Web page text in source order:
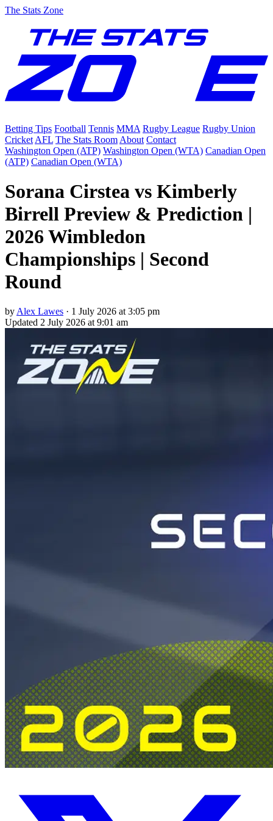
The Stats Zone
Betting Tips Football Tennis MMA Rugby League Rugby Union
Cricket AFL The Stats Room About Contact
Washington Open (ATP) Washington Open (WTA) Canadian Open
(ATP) Canadian Open (WTA)
Sorana Cirstea vs Kimberly
Birrell Preview & Prediction |
2026 Wimbledon
Championships | Second
Round
by Alex Lawes · 1 July 2026 at 3:05 pm
Updated 2 July 2026 at 9:01 am